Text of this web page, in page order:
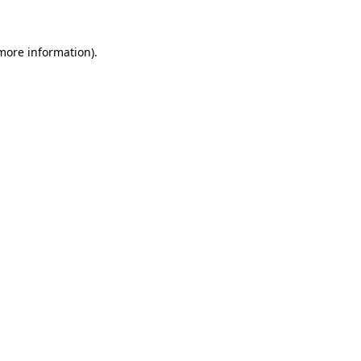
information).